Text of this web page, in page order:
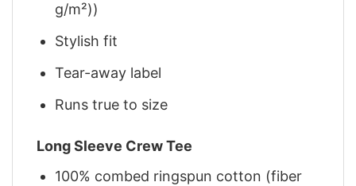
g/m²))
Stylish fit
Tear-away label
Runs true to size
Long Sleeve Crew Tee
100% combed ringspun cotton (fiber